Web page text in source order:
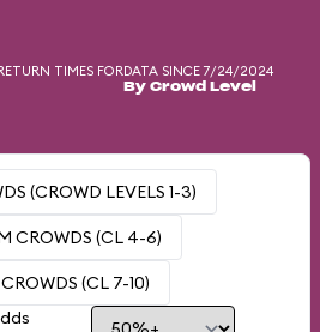
TIMES FORDATA SINCE 7/24/2024
By Crowd Level
(CROWD LEVELS 1-3)
CROWDS (CL 4-6)
(CL 7-10)